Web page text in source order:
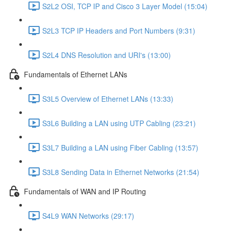
S2L2 OSI, TCP IP and Cisco 3 Layer Model (15:04)
S2L3 TCP IP Headers and Port Numbers (9:31)
S2L4 DNS Resolution and URI's (13:00)
Fundamentals of Ethernet LANs
S3L5 Overview of Ethernet LANs (13:33)
S3L6 Building a LAN using UTP Cabling (23:21)
S3L7 Building a LAN using Fiber Cabling (13:57)
S3L8 Sending Data in Ethernet Networks (21:54)
Fundamentals of WAN and IP Routing
S4L9 WAN Networks (29:17)